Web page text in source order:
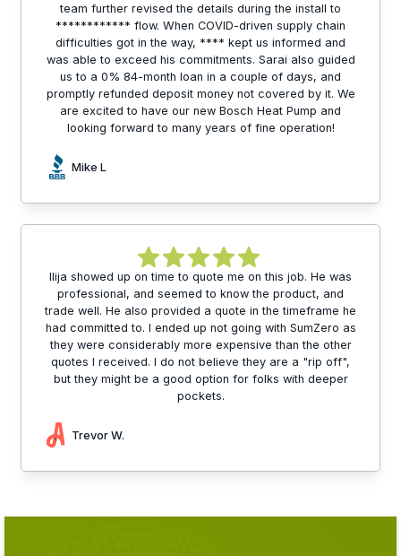
team further revised the details during the install to
************ flow. When COVID-driven supply chain
difficulties got in the way, **** kept us informed and
was able to exceed his commitments. Sarai also guided
us to a 0% 84-month loan in a couple of days, and
promptly refunded deposit money not covered by it. We
are excited to have our new Bosch Heat Pump and
looking forward to many years of fine operation!
Mike L
Ilija showed up on time to quote me on this job. He was
professional, and seemed to know the product, and
trade well. He also provided a quote in the timeframe he
had committed to. I ended up not going with SumZero as
they were considerably more expensive than the other
quotes I received. I do not believe they are a "rip off",
but they might be a good option for folks with deeper
pockets.
Trevor W.